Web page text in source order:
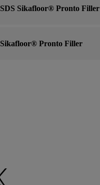
SDS Sikafloor® Pronto Filler
Sikafloor® Pronto Filler